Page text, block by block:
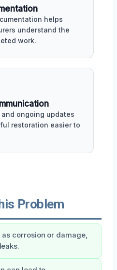
helps
understand the
work.
ongoing updates
restoration easier to
Problem
as corrosion or damage,